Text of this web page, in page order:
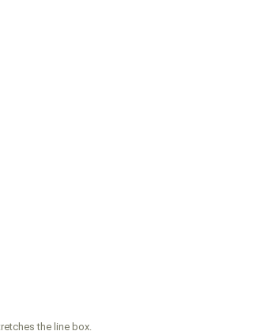
the line box.